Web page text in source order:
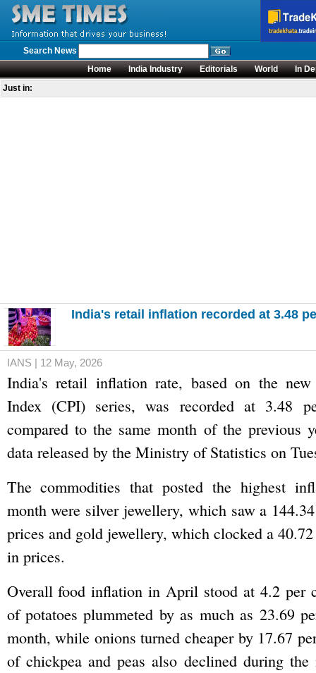
Search News
Home
India Industry Editorials World
In
Just in:
India's retail inflation recorded at 3.48
IANS | 12 May, 2026
India's retail inflation rate, based on the new
Index (CPI) series, was recorded at 3.48
compared to the same month of the previous
data released by the Ministry of Statistics on
The commodities that posted the highest
month were silver jewellery, which saw a
prices and gold jewellery, which clocked a
in prices.
Overall food inflation in April stood at 4.2 per
of potatoes plummeted by as much as 23.69
month, while onions turned cheaper by 17.67
of chickpea and peas also declined during the